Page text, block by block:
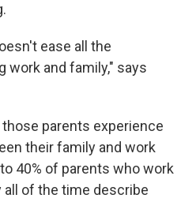
ease all the
work and family," says
parents experience
their family and work
40% of parents who work
all of the time describe